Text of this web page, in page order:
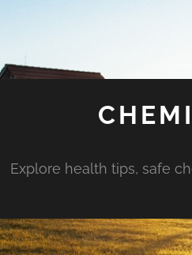
Explore health tips, safe